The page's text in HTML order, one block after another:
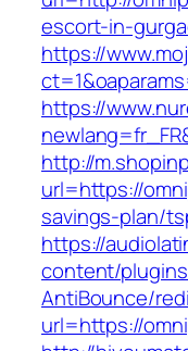
escort-in-
https://
https://
http://
url=https://
savings-plan/
https://
content/
AntiBounce/
url=https://